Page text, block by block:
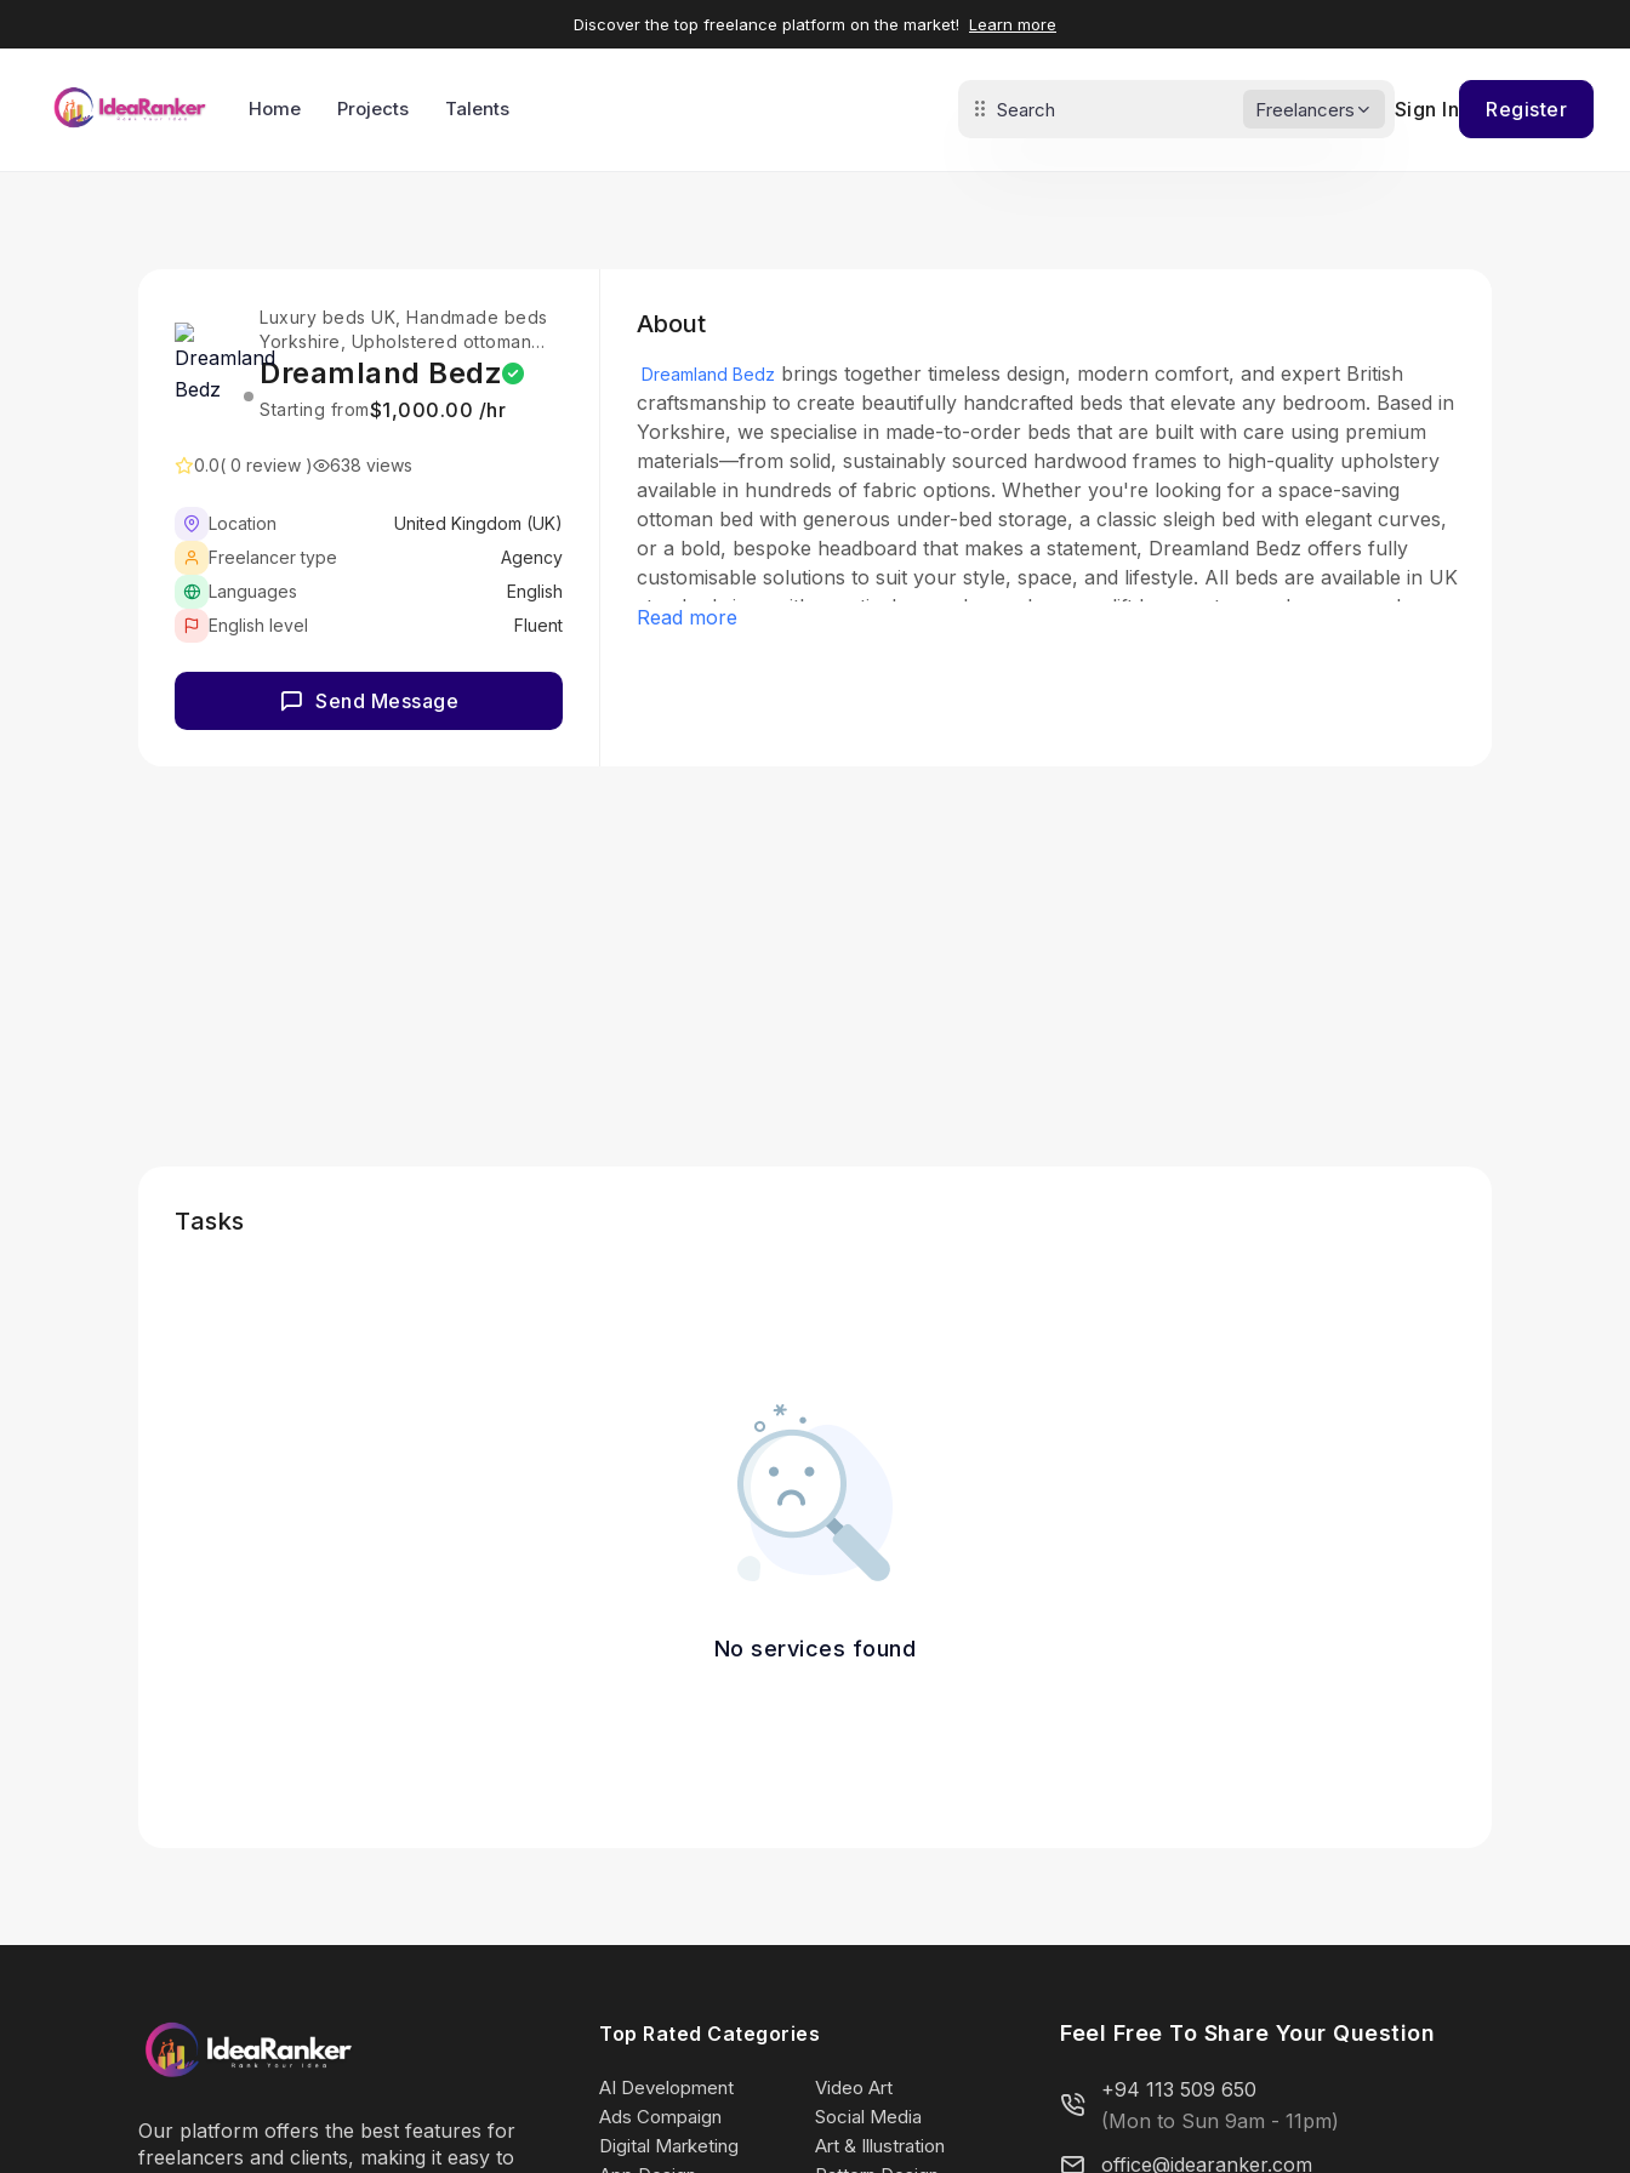
Discover the top freelance platform on the market! Learn more
Home Projects Talents Freelancers Sign In Register
Luxury beds UK, Handmade beds
Yorkshire, Upholstered ottoman
beds, Divan beds with storage,
Ottoman storage beds UK,
Upholstered bed frames UK,
bed collection, Upholstered beds
Dreamland Bedz
Starting from$1,000.00 /hr
0.0( 0 review ) 638 views
Location
United Kingdom (UK)
Freelancer type
Agency
Languages
English
English level
Fluent
Send Message
About
Dreamland Bedz brings together timeless design, modern comfort, and expert British
craftsmanship to create beautifully handcrafted beds that elevate any bedroom. Based in
Yorkshire, we specialise in made-to-order beds that are built with care using premium
materials—from solid, sustainably sourced hardwood frames to high-quality upholstery
available in hundreds of fabric options. Whether you're looking for a space-saving
ottoman bed with generous under-bed storage, a classic sleigh bed with elegant curves,
or a bold, bespoke headboard that makes a statement, Dreamland Bedz offers fully
customisable solutions to suit your style, space, and lifestyle. All beds are available in UK
standard sizes with practical upgrades such as gas-lift bases, storage drawers, and
Read more
Tasks
No services found
Our platform offers the best features for
freelancers and clients, making it easy to
Top Rated Categories
AI Development
Video Art
Ads Compaign
Social Media
Digital Marketing
Art & Illustration
Feel Free To Share Your Question
+94 113 509 650
(Mon to Sun 9am - 11pm)
office@idearanker.com